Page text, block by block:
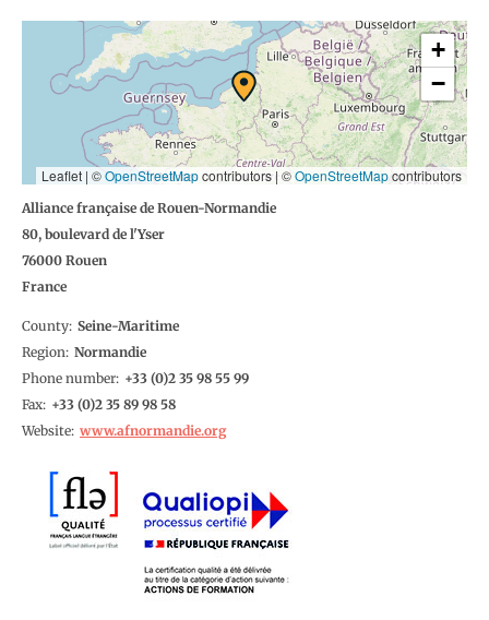
+
−
Leaflet | ©OpenStreetMapcontributors|©OpenStreetMapcontributors
Alliance française de Rouen-Normandie
80, boulevard de l'Yser
76000 Rouen
France
County Seine-Maritime
Region Normandie
Phone number
2 35 98 55 99
Fax
2 35 89 98 58
Website www.afnormandie.org